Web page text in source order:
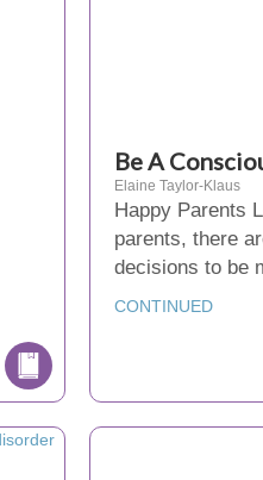
Be A
Elaine Taylor-Klaus
Happy Parents
parents, there
decisions to be
CONTINUED